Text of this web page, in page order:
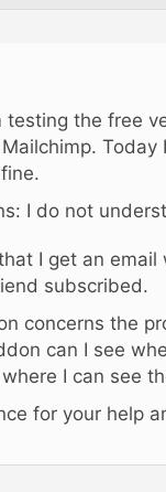
testing the free
I do not
I get an
subscribed.
concerns the
can I see
I can see
for your help